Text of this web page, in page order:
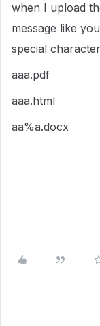
when I upload
message like
special
aaa.pdf
aaa.html
aa%a.docx